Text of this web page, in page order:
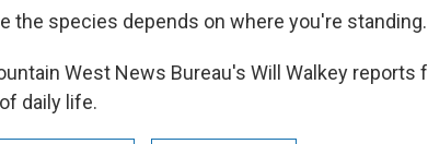
the species depends on where you're standing.
West News Bureau's Will Walkey
daily life.